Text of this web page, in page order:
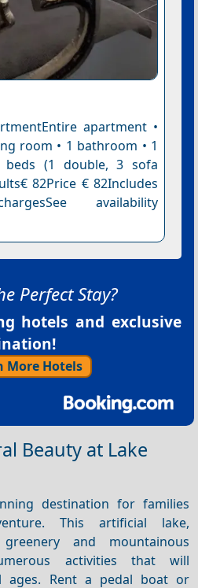
apartment •
room • 1 bathroom • 1
beds (1 double, 3 sofa
82Price € 82Includes
availability
Perfect Stay?
hotels and exclusive
More Hotels
Beauty at Lake
destination for families
This artificial lake,
and mountainous
activities that will
ages. Rent a pedal boat or